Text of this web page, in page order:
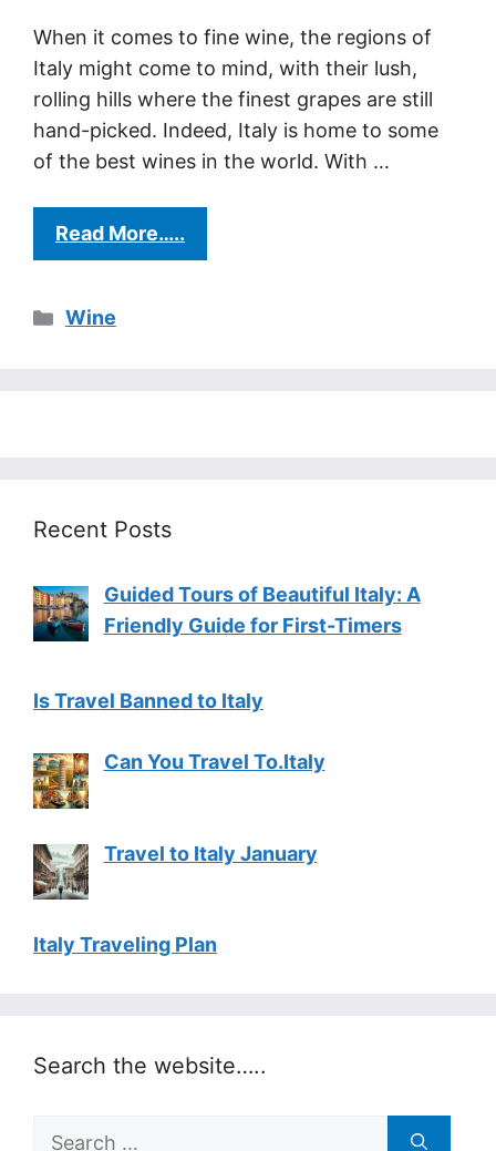
When it comes to fine wine, the regions of
Italy might come to mind, with their lush,
rolling hills where the finest grapes are still
hand-picked. Indeed, Italy is home to some
of the best wines in the world. With …
Read More…..
Categories
Wine
Recent Posts
Guided Tours of Beautiful Italy: A
Friendly Guide for First-Timers
Is Travel Banned to Italy
Can You Travel To.Italy
Travel to Italy January
Italy Traveling Plan
Search the website…..
Search